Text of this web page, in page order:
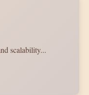
scalability...